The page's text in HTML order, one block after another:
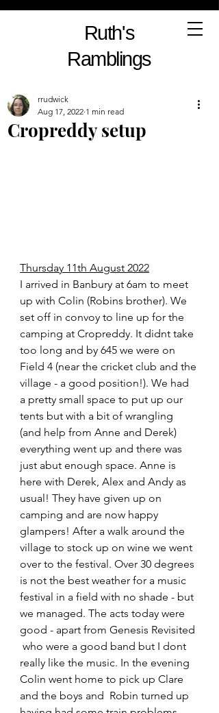
Ruth's
Ramblings
Cropreddy setup
rrudwick
Aug 17, 2022 1 min read
Thursday 11th August 2022
I arrived in Banbury at 6am to meet
up with Colin (Robins brother). We
set off in convoy to line up for the
camping at Cropreddy. It didnt take
too long and by 645 we were on
Field 4 (near the cricket club and the
village - a good position!). We had
a pretty small space to put up our
tents but with a bit of wrangling
(and help from Anne and Derek)
everything went up and there was
just abut enough space. Anne is
here with Derek, Alex and Andy as
usual! They have given up on
camping and are now happy
glampers! After a walk around the
village to stock up on wine we went
over to the festival. Over 30 degrees
is not the best weather for a music
festival in a field with no shade - but
we managed. The acts today were
good - apart from Genesis Revisited
who were a good band but I dont
really like the music. In the evening
Colin went home to pick up Clare
and the boys and  Robin turned up